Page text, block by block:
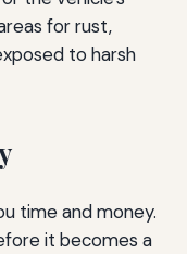
for rust,
to harsh
time and money.
it becomes a